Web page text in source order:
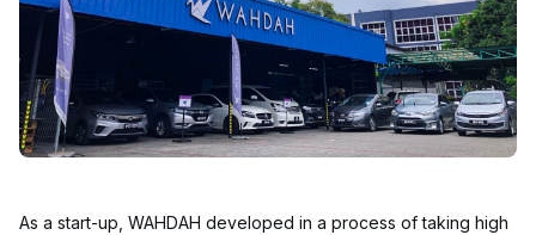
As a start-up, WAHDAH developed in a process of taking high